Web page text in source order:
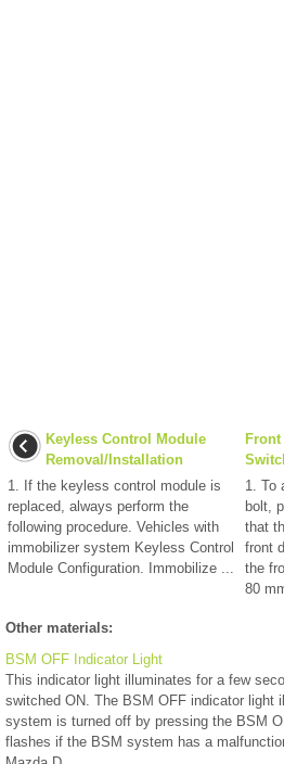
Keyless Control Module
Removal/Installation
1. If the keyless control module is
replaced, always perform the
following procedure. Vehicles with
immobilizer system Keyless Control
Module Configuration. Immobilize ...
Front
1. To
bolt,
that
front
the
80
Other materials:
BSM OFF Indicator Light
This indicator light illuminates for a few
switched ON. The BSM OFF indicator light
system is turned off by pressing the BSM
flashes if the BSM system has a